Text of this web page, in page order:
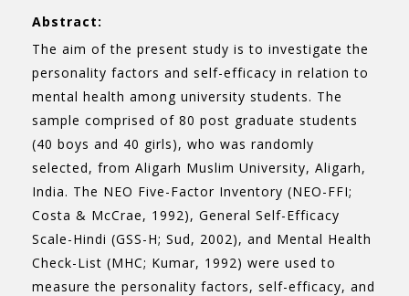
Abstract:
The aim of the present study is to investigate the
personality factors and self-efficacy in relation to
mental health among university students. The
sample comprised of 80 post graduate students
(40 boys and 40 girls), who was randomly
selected, from Aligarh Muslim University, Aligarh,
India. The NEO Five-Factor Inventory (NEO-FFI;
Costa & McCrae, 1992), General Self-Efficacy
Scale-Hindi (GSS-H; Sud, 2002), and Mental Health
Check-List (MHC; Kumar, 1992) were used to
measure the personality factors, self-efficacy, and